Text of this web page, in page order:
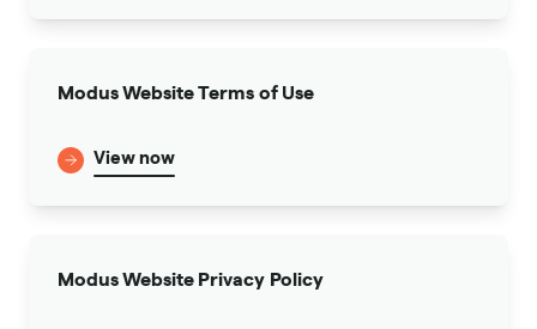
Modus Website Terms of Use
View now
Modus Website Privacy Policy